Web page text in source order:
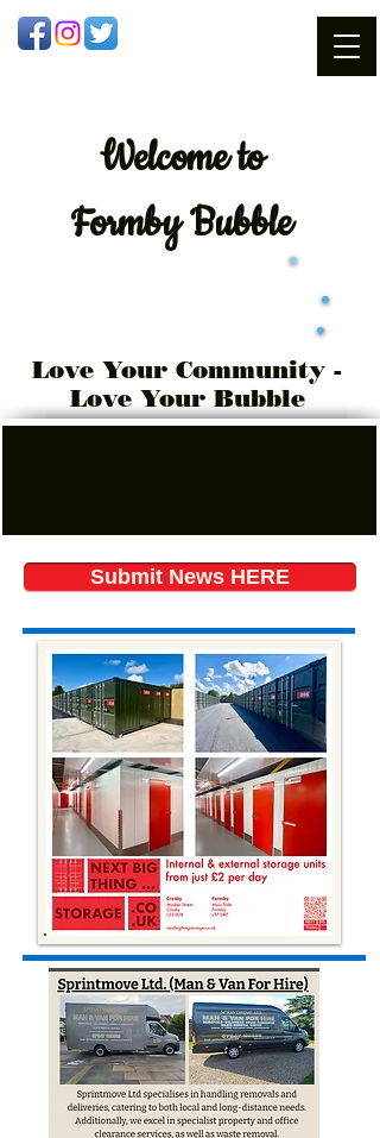
Welcometo
Formby Bubble
Love Your Community -
Love Your Bubble
Submit News HERE